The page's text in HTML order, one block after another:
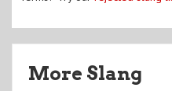
More Slang